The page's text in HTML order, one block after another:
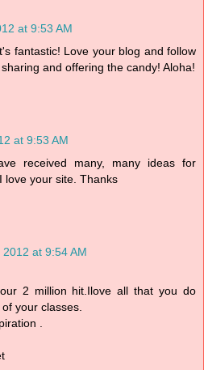
at 9:53 AM
fantastic! Love your blog and follow
and offering the candy! Aloha!
at 9:53 AM
received many, many ideas for
love your site. Thanks
at 9:54 AM
2 million hit.Ilove all that you do
your classes.
.